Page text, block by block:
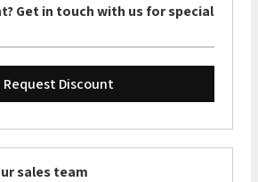
Get in touch with us for special
Request Discount
sales team